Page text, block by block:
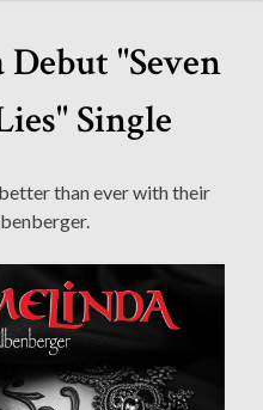
"Seven
Single
than ever with their